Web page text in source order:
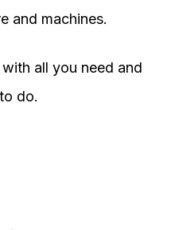
and machines.
all you need and
do.